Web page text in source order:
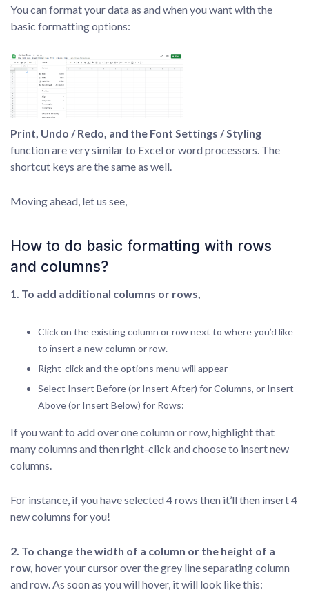
You can format your data as and when you want with the
basic formatting options:
Print, Undo / Redo, and the Font Settings / Styling
function are very similar to Excel or word processors. The
shortcut keys are the same as well.
Moving ahead, let us see,
How to do basic formatting with rows
and columns?
1. To add additional columns or rows,
Click on the existing column or row next to where you’d like
to insert a new column or row.
Right-click and the options menu will appear
Select Insert Before (or Insert After) for Columns, or Insert
Above (or Insert Below) for Rows:
If you want to add over one column or row, highlight that
many columns and then right-click and choose to insert new
columns.
For instance, if you have selected 4 rows then it’ll then insert 4
new columns for you!
2. To change the width of a column or the height of a
row, hover your cursor over the grey line separating column
and row. As soon as you will hover, it will look like this: